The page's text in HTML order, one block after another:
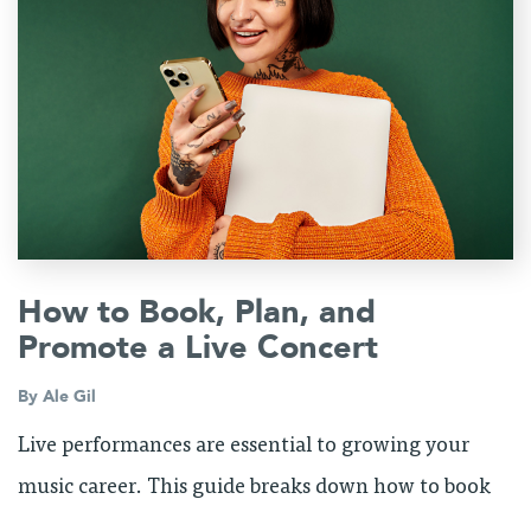
How to Book, Plan, and
Promote a Live Concert
By Ale Gil
Live performances are essential to growing your
music career. This guide breaks down how to book